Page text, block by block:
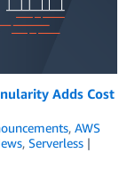
Adds Cost
, AWS
, Serverless